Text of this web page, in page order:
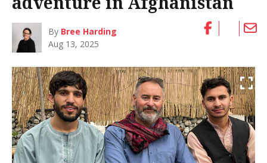
By Bree Harding
Aug 13, 2025